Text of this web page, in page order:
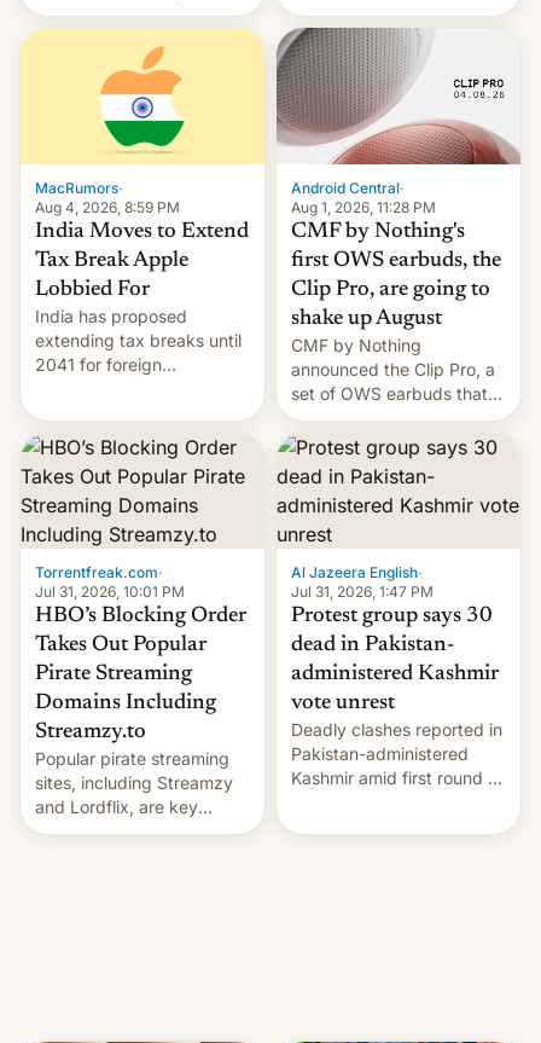
standing pre-order record
in South Korea of 1.38
million units. To be fair, this
was over a fairly long 11-
day pre-order period, but
it was still a feat that later
Galaxys failed to match.
The new Gala…
machinery and equipment
to contract manufacturers
in India. Here are the
details.
MacRumors·
Aug 4, 2026, 8:59 PM
India Moves to Extend
Tax Break Apple
Lobbied For
India has proposed
extending tax breaks until
2041 for foreign
manufacturers, handing a
win to Apple as it expands
iPhone production in the
country, Reuters reports.
Introduced in February, the
Android Central·
Aug 1, 2026, 11:28 PM
CMF by Nothing's
first OWS earbuds, the
Clip Pro, are going to
shake up August
CMF by Nothing
announced the Clip Pro, a
set of OWS earbuds that
it's preparing to launch
very soon in August.
Torrentfreak.com·
Jul 31, 2026, 10:01 PM
HBO’s Blocking Order
Takes Out Popular
Pirate Streaming
Domains Including
Streamzy.to
Popular pirate streaming
sites, including Streamzy
and Lordflix, are key
targets in a new Indian
Al Jazeera English·
Jul 31, 2026, 1:47 PM
Protest group says 30
dead in Pakistan-
administered Kashmir
vote unrest
Deadly clashes reported in
Pakistan-administered
Kashmir amid first round of